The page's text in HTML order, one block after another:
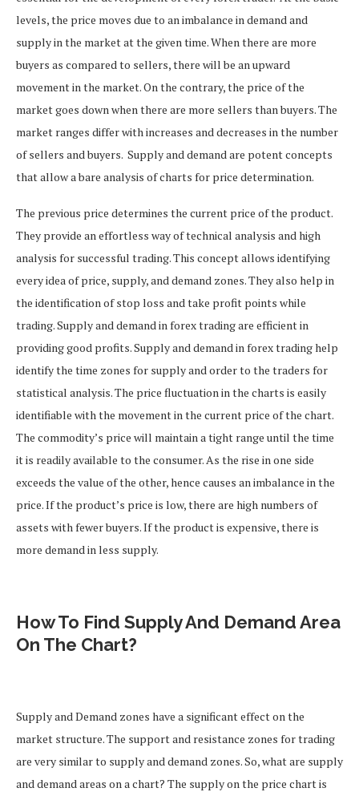
levels, the price moves due to an imbalance in demand and
supply in the market at the given time. When there are more
buyers as compared to sellers, there will be an upward
movement in the market. On the contrary, the price of the
market goes down when there are more sellers than buyers. The
market ranges differ with increases and decreases in the number
of sellers and buyers. Supply and demand are potent concepts
that allow a bare analysis of charts for price determination.
The previous price determines the current price of the product.
They provide an effortless way of technical analysis and high
analysis for successful trading. This concept allows identifying
every idea of price, supply, and demand zones. They also help in
the identification of stop loss and take profit points while
trading.Supply and demand in forex trading are efficient in
providing good profits.Supply and demand in forex trading help
identify the time zones for supply and order to the traders for
statistical analysis.The price fluctuation in the charts is easily
identifiable with the movement in the current price of the chart.
The commodity’s price will maintain a tight range until the time
it is readily available to the consumer. As the rise in one side
exceeds the value of the other, hence causes an imbalance in the
price.If the product’s price is low, there are high numbers of
assets with fewer buyers. If the product is expensive, there is
more demand in less supply.
How To Find Supply And Demand Area
On The Chart?
Supply and Demand zones have a significant effect on the
market structure. The support and resistance zones for trading
are very similar to supply and demand zones.So, what are supply
and demand areas on a chart? The supply on the price chart is